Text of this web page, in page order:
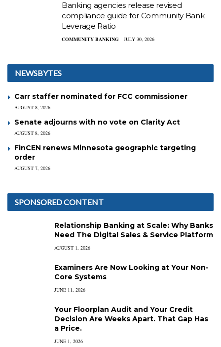
Banking agencies release revised
compliance guide for Community Bank
Leverage Ratio
COMMUNITY BANKING JULY 30, 2026
NEWSBYTES
Carr staffer nominated for FCC commissioner
AUGUST 8, 2026
Senate adjourns with no vote on Clarity Act
AUGUST 8, 2026
FinCEN renews Minnesota geographic targeting
order
AUGUST 7, 2026
SPONSORED CONTENT
Relationship Banking at Scale: Why Banks
Need The Digital Sales & Service Platform
AUGUST 1, 2026
Examiners Are Now Looking at Your Non-
Core Systems
JUNE 11, 2026
Your Floorplan Audit and Your Credit
Decision Are Weeks Apart. That Gap Has
a Price.
JUNE 1, 2026